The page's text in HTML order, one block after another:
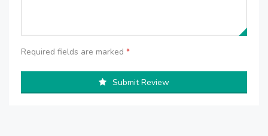
Required fields are marked *
Submit Review